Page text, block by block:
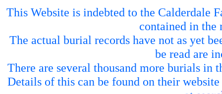
This Website is indebted to the
contained in the
The actual burial records have not as yet
be read are
There are several thousand more burials in
Details of this can be found on their website